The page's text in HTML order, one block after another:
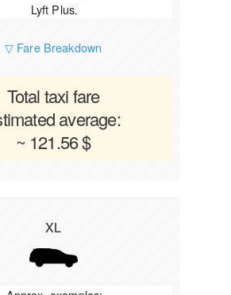
Lyft Plus.
▽ Fare Breakdown
Total taxi fare
average:
~ 121.56 $
XL